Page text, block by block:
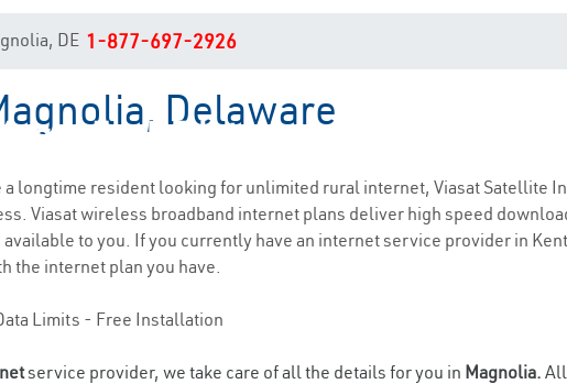
DE Internet Service
DE 1-877-697-2926
Delaware
a longtime resident looking for unlimited rural internet, Viasat Satellite
Viasat wireless broadband internet plans deliver high speed
to you. If you currently have an internet service provider in
the internet plan you have.
Limits - Free Installation
service provider, we take care of all the details for you in Magnolia.